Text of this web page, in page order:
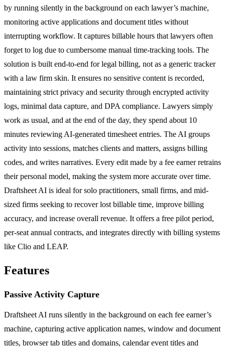
by running silently in the background on each lawyer’s machine,
monitoring active applications and document titles without
interrupting workflow. It captures billable hours that lawyers often
forget to log due to cumbersome manual time-tracking tools. The
solution is built end-to-end for legal billing, not as a generic tracker
with a law firm skin. It ensures no sensitive content is recorded,
maintaining strict privacy and security through encrypted activity
logs, minimal data capture, and DPA compliance. Lawyers simply
work as usual, and at the end of the day, they spend about 10
minutes reviewing AI-generated timesheet entries. The AI groups
activity into sessions, matches clients and matters, assigns billing
codes, and writes narratives. Every edit made by a fee earner retrains
their personal model, making the system more accurate over time.
Draftsheet AI is ideal for solo practitioners, small firms, and mid-
sized firms seeking to recover lost billable time, improve billing
accuracy, and increase overall revenue. It offers a free pilot period,
per-seat annual contracts, and integrates directly with billing systems
like Clio and LEAP.
Features
Passive Activity Capture
Draftsheet AI runs silently in the background on each fee earner’s
machine, capturing active application names, window and document
titles, browser tab titles and domains, calendar event titles and